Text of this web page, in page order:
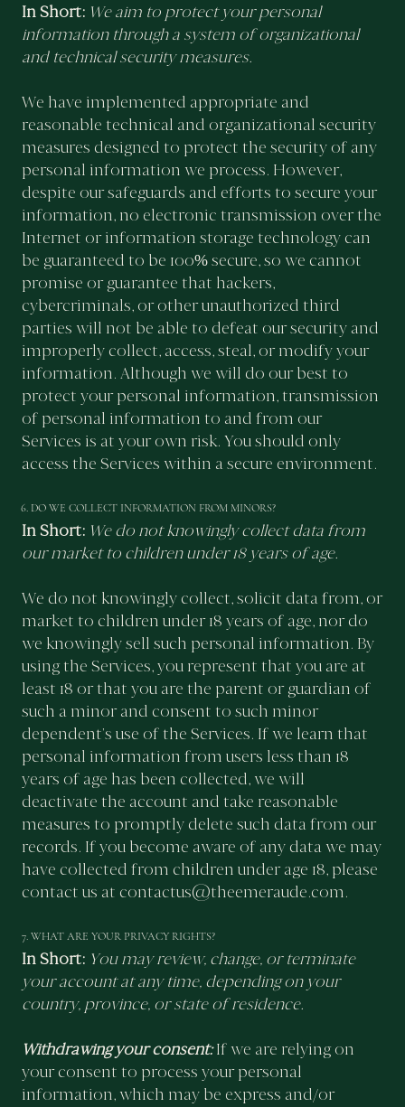
In Short: We aim to protect your personal
information through a system of organizational
and technical security measures.
We have implemented appropriate and
reasonable technical and organizational security
measures designed to protect the security of any
personal information we process. However,
despite our safeguards and efforts to secure your
information, no electronic transmission over the
Internet or information storage technology can
be guaranteed to be 100% secure, so we cannot
promise or guarantee that hackers,
cybercriminals, or other unauthorized third
parties will not be able to defeat our security and
improperly collect, access, steal, or modify your
information. Although we will do our best to
protect your personal information, transmission
of personal information to and from our
Services is at your own risk. You should only
access the Services within a secure environment.
6. DO WE COLLECT INFORMATION FROM MINORS?
In Short: We do not knowingly collect data from
our market to children under 18 years of age.
We do not knowingly collect, solicit data from, or
market to children under 18 years of age, nor do
we knowingly sell such personal information. By
using the Services, you represent that you are at
least 18 or that you are the parent or guardian of
such a minor and consent to such minor
dependent’s use of the Services. If we learn that
personal information from users less than 18
years of age has been collected, we will
deactivate the account and take reasonable
measures to promptly delete such data from our
records. If you become aware of any data we may
have collected from children under age 18, please
contact us at contactus@theemeraude.com.
7. WHAT ARE YOUR PRIVACY RIGHTS?
In Short: You may review, change, or terminate
your account at any time, depending on your
country, province, or state of residence.
Withdrawing your consent:If we are relying on
your consent to process your personal
information, which may be express and/or